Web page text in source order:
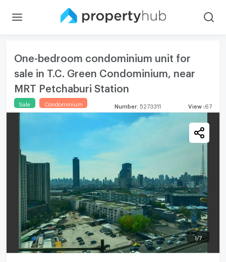
One-bedroom condominium unit for
sale in T.C. Green Condominium, near
MRT Petchaburi Station
Sale Condominium Number 5273311 View 67
1/7